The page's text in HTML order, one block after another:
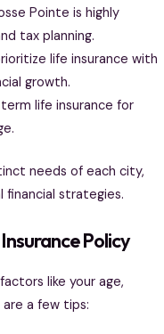
Pointe is highly
tax planning.
life insurance with
growth.
life insurance for
needs of each city,
strategies.
Policy
like your age,
are a few tips: